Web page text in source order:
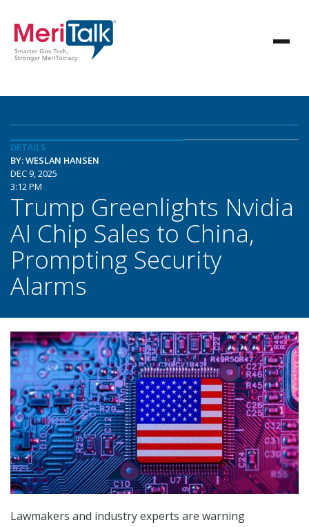
DETAILS
BY: WESLAN HANSEN
DEC 9, 2025
3:12 PM
Trump Greenlights Nvidia
AI Chip Sales to China,
Prompting Security
Alarms
Lawmakers and industry experts are warning